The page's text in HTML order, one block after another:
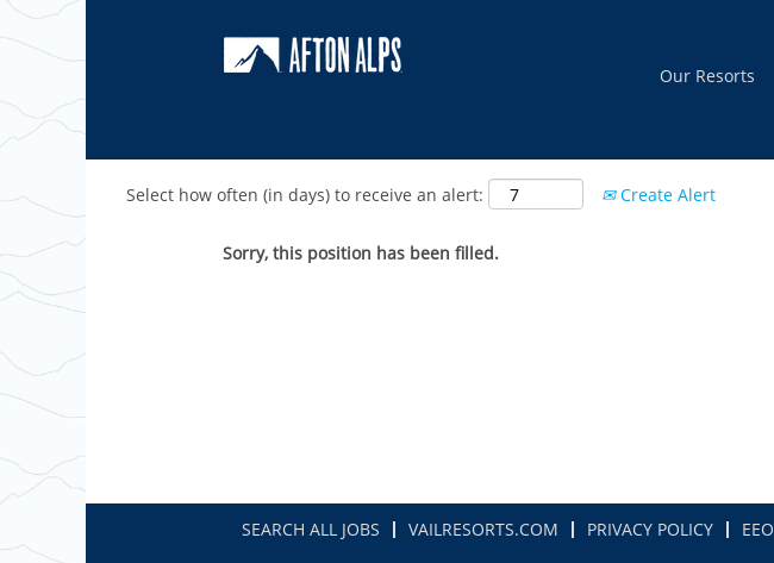
Our Resorts
Select how often (in days) to receive an alert: Create Alert
Sorry, this position has been filled.
SEARCH ALL JOBS VAILRESORTS.COM PRIVACY POLICY EEO